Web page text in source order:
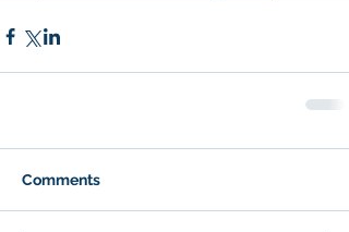
Comments